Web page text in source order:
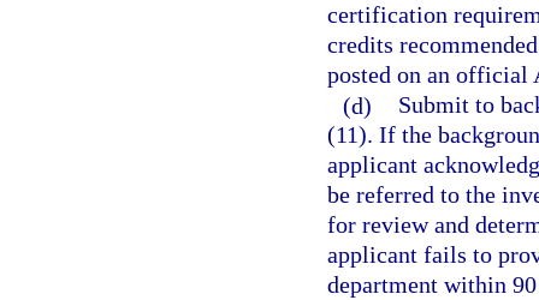
certification
credits
posted on an official
(d)
Submit to
(11). If the
applicant
be referred to the
for review and
applicant fails to
department within